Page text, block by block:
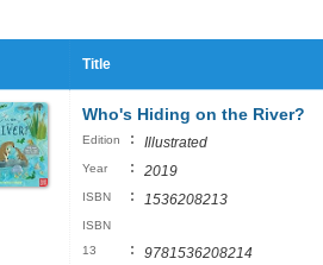
Title
Who's Hiding on the River?
Edition : Illustrated
Year : 2019
ISBN : 1536208213
ISBN
13
: 9781536208214